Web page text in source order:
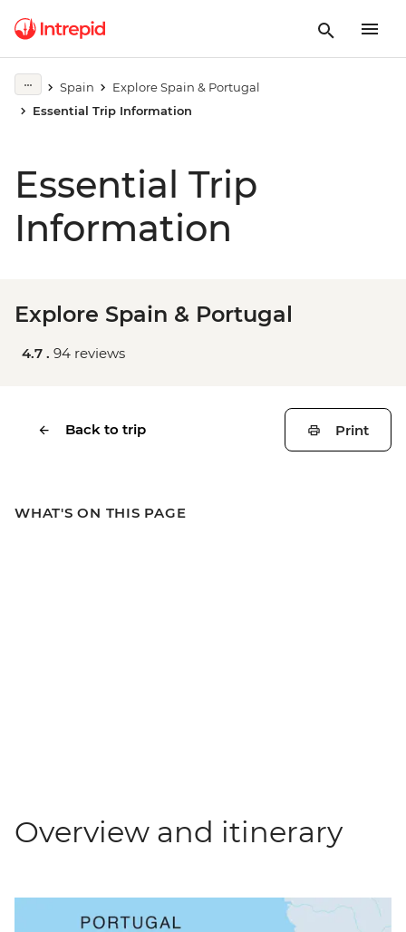
Spain
Explore Spain & Portugal
Essential Trip Information
Essential Trip
Information
Explore Spain & Portugal
4.7 . 94 reviews
Back to trip Print
WHAT'S ON THIS PAGE
Overview and itinerary